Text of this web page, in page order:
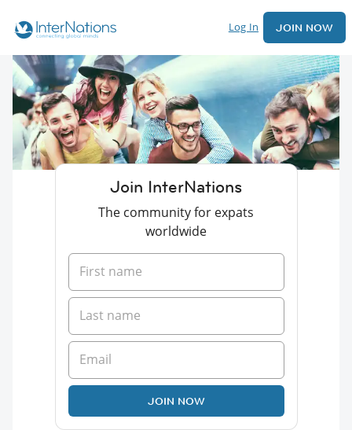
Log In JOIN NOW
Join InterNations
The community for expats
worldwide
JOIN NOW